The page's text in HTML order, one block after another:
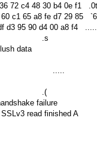
72 c4 48 30 b4 0e f1
c1 65 a8 fe d7 29 85
d3 95 90 d4 00 a8 f4
.s
data
02 .....
.(
failure
read finished A